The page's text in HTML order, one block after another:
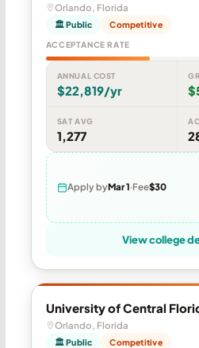
Orlando, Florida
🏛 Public Competitive
ACCEPTANCE RATE
ANNUAL COST
$22,819/yr
SAT AVG
1,277
Apply byMar 1 Fee$30
View college
University of Central
Orlando, Florida
🏛 Public Competitive